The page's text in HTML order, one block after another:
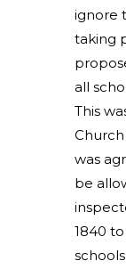
ignore
taking
all
This
was
be
1840